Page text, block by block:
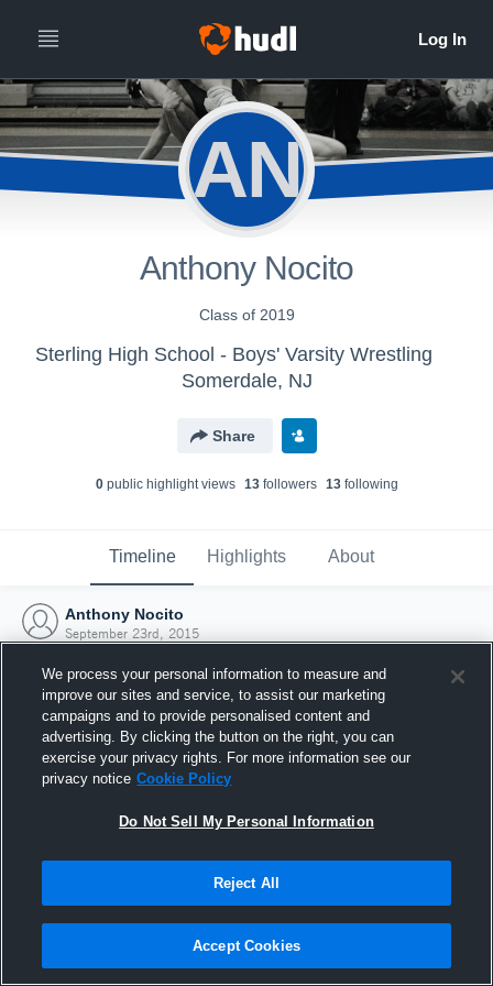
AN
Anthony Nocito
Class of 2019
Sterling High School - Boys' Varsity Wrestling
Somerdale, NJ
Share
0public highlight views 13followers 13following
Timeline Highlights About
Anthony Nocito
September 23rd, 2015
Joined Hudl
23 September 2015
We process your personal information to measure and
improve our sites and service, to assist our marketing
campaigns and to provide personalised content and
advertising. By clicking the button on the right, you can
exercise your privacy rights. For more information see our
privacy notice Cookie Policy
Do Not Sell My Personal Information
Reject All
Accept Cookies